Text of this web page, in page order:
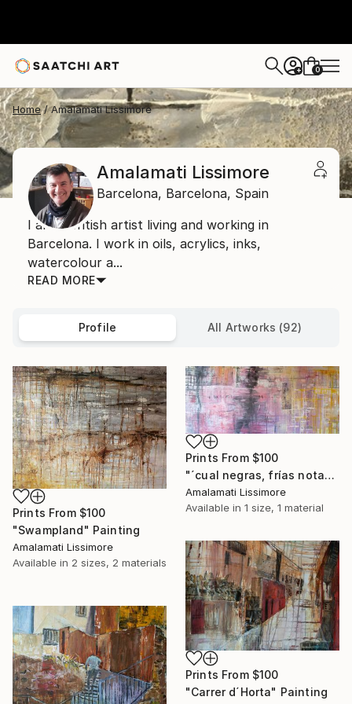
+ 0
Home Amalamati Lissimore
Amalamati Lissimore
Barcelona, Barcelona, Spain
I am a British artist living and working in
Barcelona. I work in oils, acrylics, inks,
watercolour a...
READ MORE
Profile All Artworks (92)
Prints From $100
"Swampland" Painting
Amalamati Lissimore
Available in 2 sizes, 2 materials
Prints From $100
"´cual negras, frías notas escritas en la pauta de febrero´" Painting
Amalamati Lissimore
Available in 1 size, 1 material
Prints From $100
"Carrer d´Horta" Painting